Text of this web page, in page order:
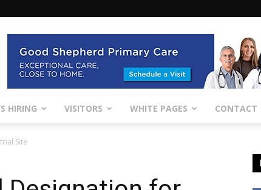
HIRING VISITORS WHITE PAGES CONTACT
Site